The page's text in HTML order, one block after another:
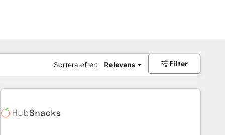
Sortera efter: Relevans Filter